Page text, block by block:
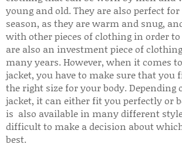
young and old. They are also perfect
season, as they are warm and snug,
with other pieces of clothing in order
are also an investment piece of
many years. However, when it comes
jacket, you have to make sure that you
the right size for your body. Depending
jacket, it can either fit you perfectly or
is also available in many different
difficult to make a decision about
best.